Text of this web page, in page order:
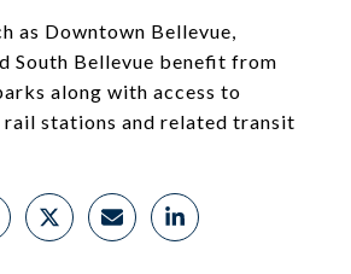
as Downtown Bellevue,
South Bellevue benefit from
along with access to
stations and related transit